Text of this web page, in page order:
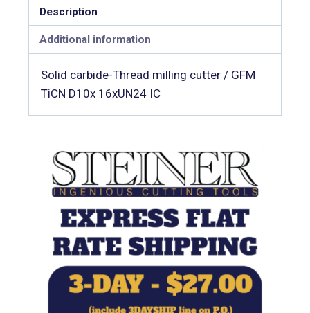
Description
Additional information
Solid carbide-Thread milling cutter / GFM
TiCN D10x 16xUN24 IC